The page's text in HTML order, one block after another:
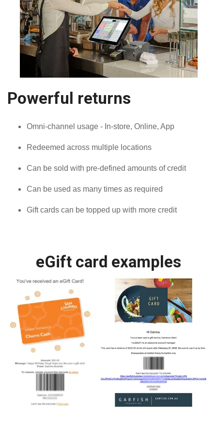
Powerful returns
Omni-channel usage - In-store, Online, App
Redeemed across multiple locations
Can be sold with pre-defined amounts of credit
Can be used as many times as required
Gift cards can be topped up with more credit
eGift card examples